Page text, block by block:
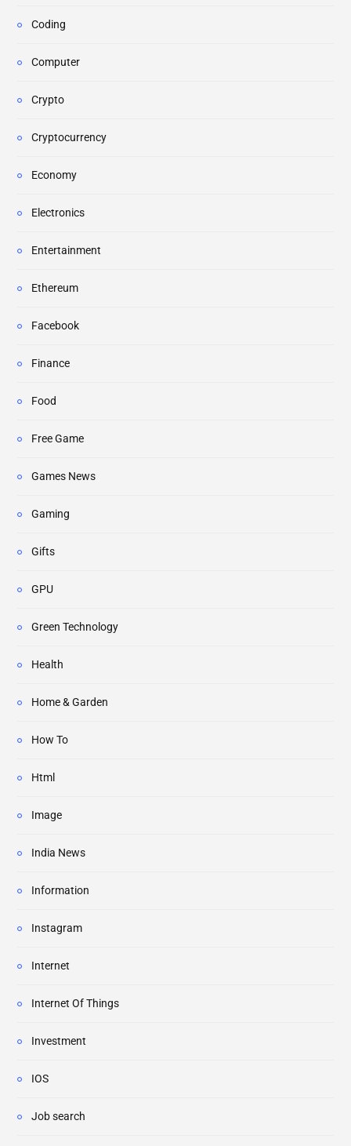
Coding
Computer
Crypto
Cryptocurrency
Economy
Electronics
Entertainment
Ethereum
Facebook
Finance
Food
Free Game
Games News
Gaming
Gifts
GPU
Green Technology
Health
Home & Garden
How To
Html
Image
India News
Information
Instagram
Internet
Internet Of Things
Investment
IOS
Job search